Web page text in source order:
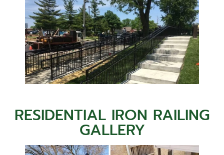
RESIDENTIAL IRON RAILING
GALLERY